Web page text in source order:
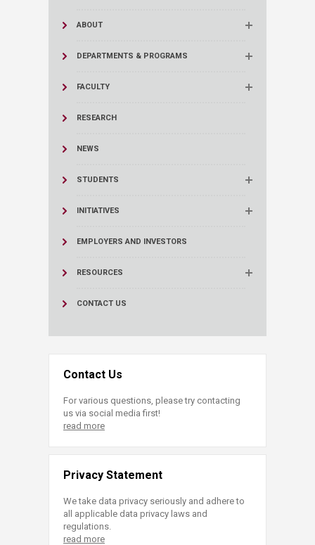
ABOUT
DEPARTMENTS & PROGRAMS
FACULTY
RESEARCH
NEWS
STUDENTS
INITIATIVES
EMPLOYERS AND INVESTORS
RESOURCES
CONTACT US
Contact Us
For various questions, please try contacting
us via social media first!
read more
Privacy Statement
We take data privacy seriously and adhere to
all applicable data privacy laws and
regulations.
read more